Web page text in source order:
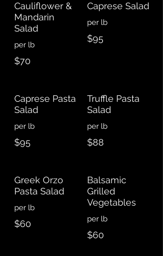
Cauliflower &
Mandarin
Salad
$70
Caprese Salad
$95
Caprese Pasta
Salad
$95
Truffle Pasta
Salad
$88
Greek Orzo
Pasta Salad
$60
Balsamic
Grilled
Vegetables
$60